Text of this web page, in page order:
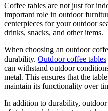
Coffee tables are not just for
important role in outdoor
centerpieces for your outdoor
drinks, snacks, and other items.
When choosing an outdoor
durability. Outdoor coffee tables
can withstand outdoor
metal. This ensures that the
maintain its functionality over
In addition to durability,